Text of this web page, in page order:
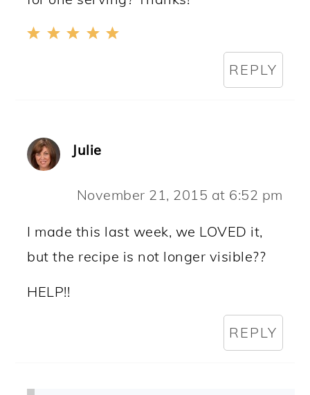
REPLY
Julie
November 21, 2015 at 6:52 pm
I made this last week, we LOVED it,
but the recipe is not longer visible??
HELP!!
REPLY